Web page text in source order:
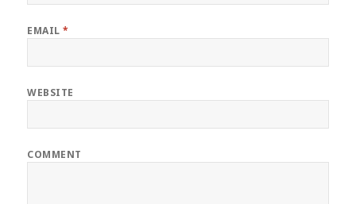
EMAIL*
WEBSITE
COMMENT